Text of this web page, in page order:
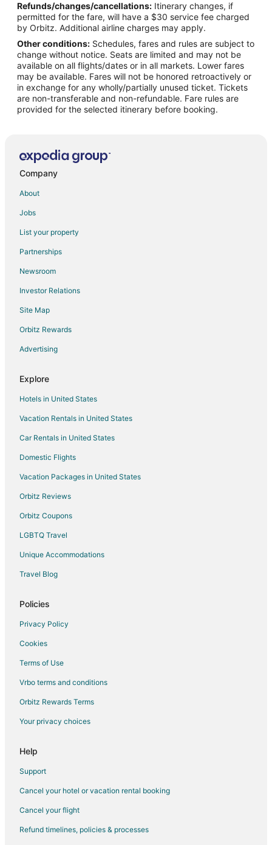
Hotels near Al Forsan International Sports Resort
Extended Stay Hotels in Al Reem Island
Hotels near Sheikh Zayed Grand Mosque
Hotels near Abu Dhabi Corniche
Hotels near Abu Dhabi National Exhibition Centre
Zayed Sports City Hotels
Hotels near Al Bateen Palace
Al Zahiyah Hotels
Condo Rentals in Abu Dhabi
Extended Stay Hotels in Abu Dhabi
Hotels with Bar in Abu Dhabi
Hotels near Abu Dhabi Mall
Refunds/changes/cancellations: Itinerary changes, if
permitted for the fare, will have a $30 service fee charged
by Orbitz. Additional airline charges may apply.
Other conditions: Schedules, fares and rules are subject to
change without notice. Seats are limited and may not be
available on all flights/dates or in all markets. Lower fares
may be available. Fares will not be honored retroactively or
in exchange for any wholly/partially unused ticket. Tickets
are non-transferable and non-refundable. Fare rules are
provided for the selected itinerary before booking.
Company
About
Jobs
List your property
Partnerships
Newsroom
Investor Relations
Site Map
Orbitz Rewards
Advertising
Explore
Hotels in United States
Vacation Rentals in United States
Car Rentals in United States
Domestic Flights
Vacation Packages in United States
Orbitz Reviews
Orbitz Coupons
LGBTQ Travel
Unique Accommodations
Travel Blog
Policies
Privacy Policy
Cookies
Terms of Use
Vrbo terms and conditions
Orbitz Rewards Terms
Your privacy choices
Help
Support
Cancel your hotel or vacation rental booking
Cancel your flight
Refund timelines, policies & processes